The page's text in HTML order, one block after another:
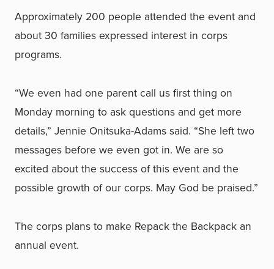
Approximately 200 people attended the event and
about 30 families expressed interest in corps
programs.
“We even had one parent call us first thing on
Monday morning to ask questions and get more
details,” Jennie Onitsuka-Adams said. “She left two
messages before we even got in. We are so
excited about the success of this event and the
possible growth of our corps. May God be praised.”
The corps plans to make Repack the Backpack an
annual event.